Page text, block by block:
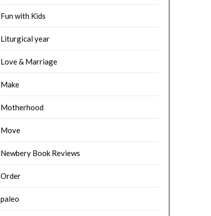
Fun with Kids
Liturgical year
Love & Marriage
Make
Motherhood
Move
Newbery Book Reviews
Order
paleo